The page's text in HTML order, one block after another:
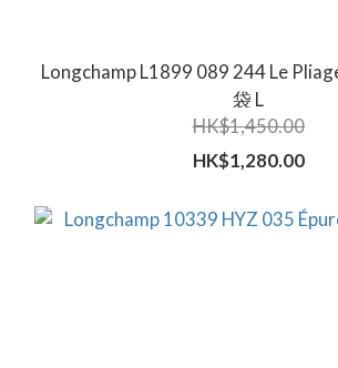
Longchamp L1899 089 244 Le Pliage Original 肩揹
袋 L
HK$1,450.00
HK$1,280.00